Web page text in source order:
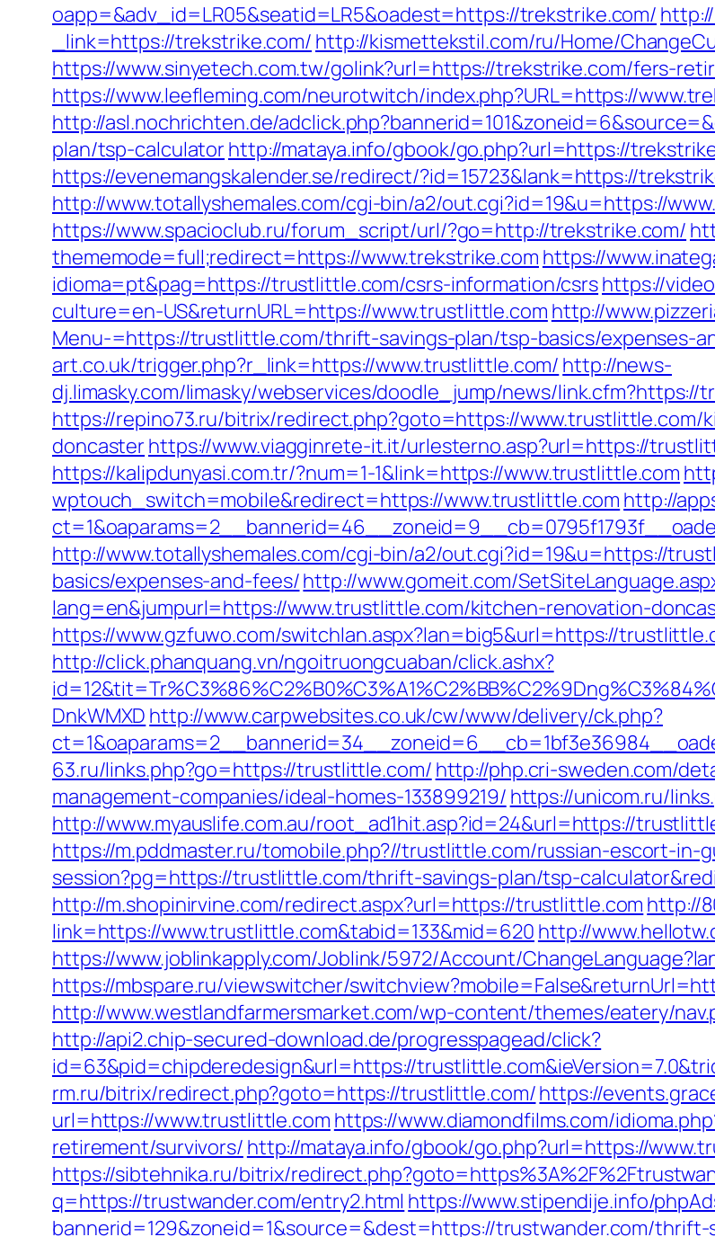
oapp=&adv_id=LR05&seatid=LR5&oadest=https://trekstrike.com/
_link=https://trekstrike.com/ http://kismettekstil.com/ru/Home/
https://www.sinyetech.com.tw/golink?url=https://trekstrike.com/fers-
https://www.leefleming.com/neurotwitch/index.php?URL=https://
http://asl.nochrichten.de/
plan/tsp-calculatorhttp://mataya.info/gbook/go.php?url=https://
https://evenemangskalender.se/redirect/?id=15723&lank=https://
http://www.totallyshemales.com/cgi-bin/a2/out.cgi?id=19&u=https://
https://www.spacioclub.ru/forum_script/url/?go=http://trekstrike.com/
thememode=full;redirect=https://www.trekstrike.com https://
idioma=pt&pag=https://trustlittle.com/csrs-information/csrshttps://
culture=en-US&returnURL=https://www.trustlittle.com http://
Menu-=https://trustlittle.com/thrift-savings-plan/tsp-basics/expenses-
art.co.uk/trigger.php?r_link=https://www.trustlittle.com/ http://news-
dj.limasky.com/limasky/webservices/doodle_jump/news/
https://repino73.ru/bitrix/redirect.php?goto=https://
doncasterhttps://www.viagginrete-it.it/urlesterno.asp?url=https://
https://kalipdunyasi.com.tr/?num=1-1&link=https://www.trustlittle.com
wptouch_switch=mobile&redirect=https://www.trustlittle.com http://
http://www.totallyshemales.com/cgi-bin/a2/out.cgi?id=19&u=https://
basics/expenses-and-fees/http://www.gomeit.com/
lang=en&jumpurl=https://www.trustlittle.com/kitchen-renovation-
https://www.gzfuwo.com/switchlan.aspx?lan=big5&url=https://
http://click.phanquang.vn/ngoitruongcuaban/click.ashx?
DnkWMXD http://www.carpwebsites.co.uk/cw/www/delivery/ck.php?
63.ru/links.php?go=https://trustlittle.com/ http://php.cri-sweden.com/
management-companies/ideal-homes-133899219/ https://unicom.ru/
http://www.myauslife.com.au/root_ad1hit.asp?id=24&url=https://
https://m.pddmaster.ru/tomobile.php?//trustlittle.com/russian-escort-in-
session?pg=https://trustlittle.com/thrift-savings-plan/tsp-
http://m.shopinirvine.com/redirect.aspx?url=https://trustlittle.com http://
link=https://www.trustlittle.com&tabid=133&mid=620 http://
https://www.joblinkapply.com/Joblink/5972/Account/
https://mbspare.ru/viewswitcher/
http://www.westlandfarmersmarket.com/wp-content/themes/eatery/
http://api2.chip-secured-download.de/progresspagead/click?
id=63&pid=chipderedesign&url=https://
rm.ru/bitrix/redirect.php?goto=https://trustlittle.com/https://
url=https://www.trustlittle.com https://www.diamondfilms.com/
retirement/survivors/ http://mataya.info/gbook/go.php?url=https://
https://sibtehnika.ru/bitrix/
q=https://trustwander.com/entry2.html https://www.stipendije.info/
bannerid=129&zoneid=1&source=&dest=https://trustwander.com/